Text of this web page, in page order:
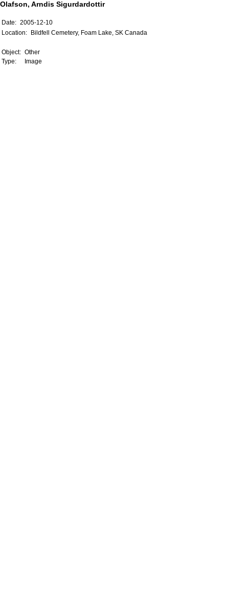
Olafson, Arndis Sigurdardottir
Date: 2005-12-10
Location:
Bildfell Cemetery, Foam Lake, SK Canada
Object: Other
Type:
Image